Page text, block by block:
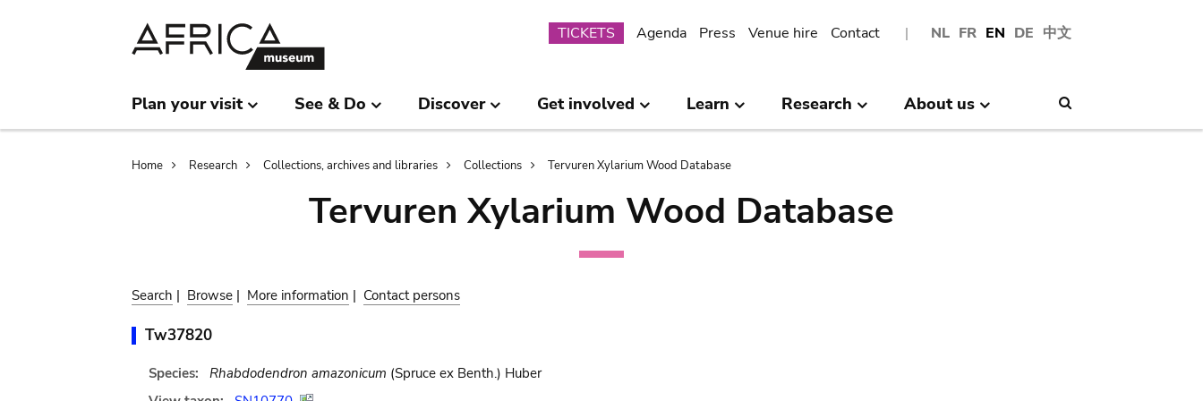
NL FR EN DE 中文
Submenu
TICKETS Agenda Press Venue hire Contact
Plan your visit See & Do Discover Get involved Learn Research About us
Breadcrumb
Home Research Collections, archives and libraries Collections Tervuren Xylarium Wood Database
Tervuren Xylarium Wood Database
Search | Browse | More information | Contact persons
Tw37820
Species: Rhabdodendron amazonicum (Spruce ex Benth.) Huber